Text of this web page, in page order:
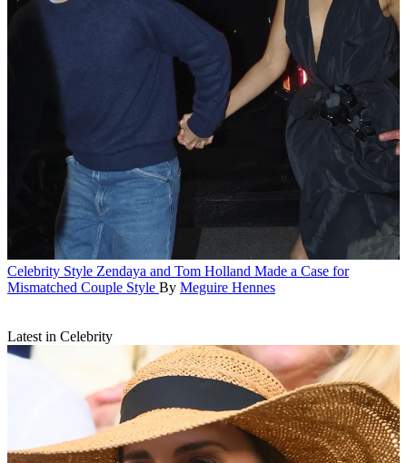
Celebrity Style Zendaya and Tom Holland Made a Case for
Mismatched Couple Style By Meguire Hennes
Latest in Celebrity